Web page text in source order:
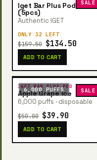
SALE
Iget Bar Plus Pod Bundle
(5pcs)
Authentic IGET
ONLY 32 LEFT
$159.50 $134.50
ADD TO CART
6,000 PUFFS SALE
IGET BAR PLUS POD
Apple Grape Ice
6,000 puffs · disposable
$50.00 $39.90
ADD TO CART